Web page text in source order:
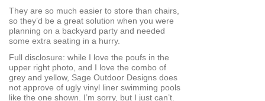
They are so much easier to store than chairs,
so they’d be a great solution when you were
planning on a backyard party and needed
some extra seating in a hurry.
Full disclosure: while I love the poufs in the
upper right photo, and I love the combo of
grey and yellow, Sage Outdoor Designs does
not approve of ugly vinyl liner swimming pools
like the one shown. I’m sorry, but I just can’t.